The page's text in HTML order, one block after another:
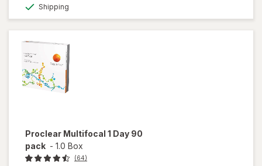
Shipping
Proclear Multifocal 1 Day 90
pack - 1.0 Box
(64)